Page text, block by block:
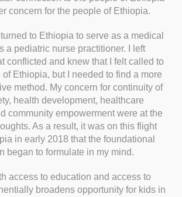
concern for the people of Ethiopia.
to Ethiopia to serve as a medical
a pediatric nurse practitioner. I left
conflicted and knew that I felt called to
Ethiopia, but I needed to find a more
method. My concern for continuity of
health development, healthcare
community empowerment were at the
As a result, it was on this flight
in early 2018 that the foundational
began to formulate in my mind.
access to education and access to
broadens opportunity for kids in